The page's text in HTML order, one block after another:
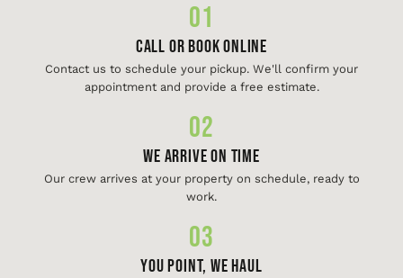
01
Call or Book Online
Contact us to schedule your pickup. We'll confirm your
appointment and provide a free estimate.
02
We Arrive On Time
Our crew arrives at your property on schedule, ready to
work.
03
You Point, We Haul